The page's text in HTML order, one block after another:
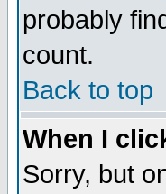
probably
count.
Back to top
When I
Sorry, but